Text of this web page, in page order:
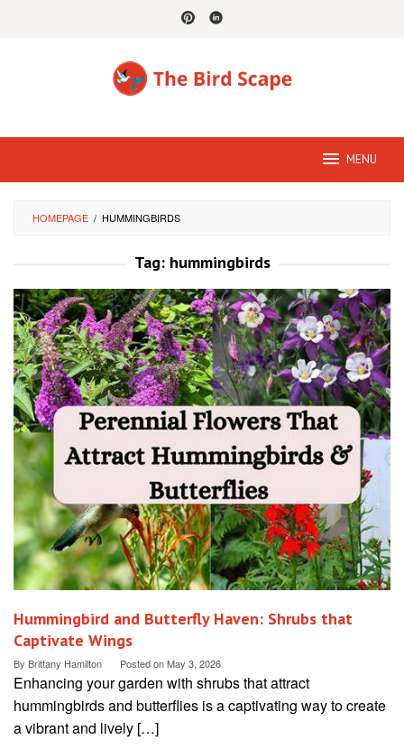
MENU
HOMEPAGE / HUMMINGBIRDS
Tag: hummingbirds
Hummingbird and Butterfly Haven: Shrubs that
Captivate Wings
By Brittany Hamilton Posted onMay 3, 2026
Enhancing your garden with shrubs that attract
hummingbirds and butterflies is a captivating way to create
a vibrant and lively […]